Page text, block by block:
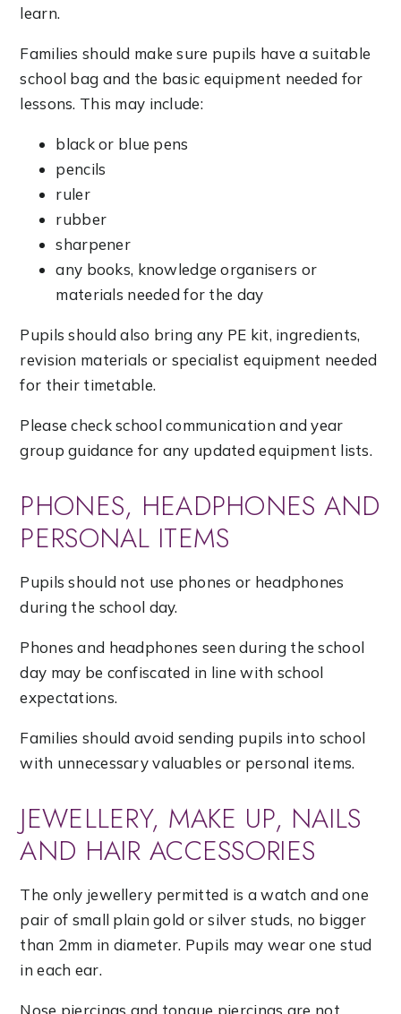
learn.
Families should make sure pupils have a suitable
school bag and the basic equipment needed for
lessons. This may include:
black or blue pens
pencils
ruler
rubber
sharpener
any books, knowledge organisers or
materials needed for the day
Pupils should also bring any PE kit, ingredients,
revision materials or specialist equipment needed
for their timetable.
Please check school communication and year
group guidance for any updated equipment lists.
PHONES, HEADPHONES AND
PERSONAL ITEMS
Pupils should not use phones or headphones
during the school day.
Phones and headphones seen during the school
day may be confiscated in line with school
expectations.
Families should avoid sending pupils into school
with unnecessary valuables or personal items.
JEWELLERY, MAKE UP, NAILS
AND HAIR ACCESSORIES
The only jewellery permitted is a watch and one
pair of small plain gold or silver studs, no bigger
than 2mm in diameter. Pupils may wear one stud
in each ear.
Nose piercings and tongue piercings are not